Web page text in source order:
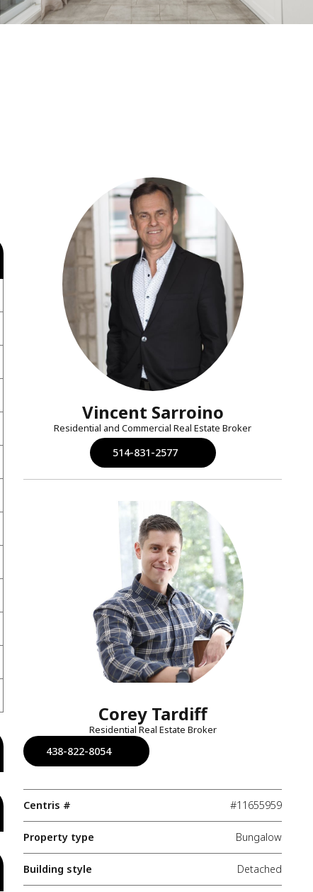
Vincent Sarroino
Residential and Commercial Real Estate Broker
514-831-2577
Corey Tardiff
Residential Real Estate Broker
438-822-8054
Centris # #11655959
Property type Bungalow
Building style Detached